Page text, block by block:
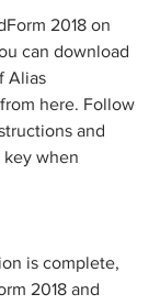
2018 on
can download
Alias
here. Follow
and
when
is complete,
2018 and